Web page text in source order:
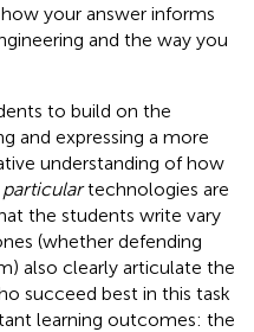
your answer informs
and the way you
to build on the
and expressing a more
understanding of how
particulartechnologies are
the students write vary
(whether defending
also clearly articulate the
succeed best in this task
learning outcomes: the